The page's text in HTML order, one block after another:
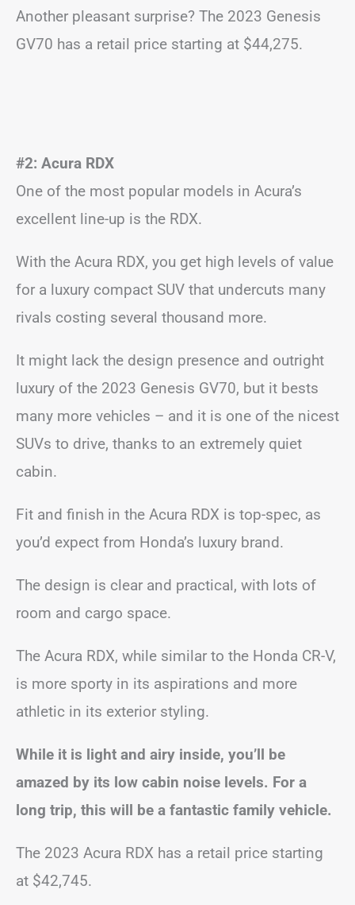
Another pleasant surprise? The 2023 Genesis
GV70 has a retail price starting at $44,275.
#2: Acura RDX
One of the most popular models in Acura’s
excellent line-up is the RDX.
With the Acura RDX, you get high levels of value
for a luxury compact SUV that undercuts many
rivals costing several thousand more.
It might lack the design presence and outright
luxury of the 2023 Genesis GV70, but it bests
many more vehicles – and it is one of the nicest
SUVs to drive, thanks to an extremely quiet
cabin.
Fit and finish in the Acura RDX is top-spec, as
you’d expect from Honda’s luxury brand.
The design is clear and practical, with lots of
room and cargo space.
The Acura RDX, while similar to the Honda CR-V,
is more sporty in its aspirations and more
athletic in its exterior styling.
While it is light and airy inside, you’ll be
amazed by its low cabin noise levels. For a
long trip, this will be a fantastic family vehicle.
The 2023 Acura RDX has a retail price starting
at $42,745.